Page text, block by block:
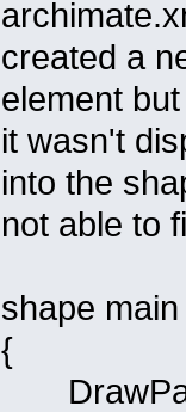
created a
element
it wasn't
into the
not able to
shape main
{